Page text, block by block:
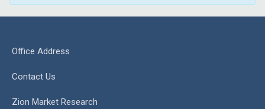
Office Address
Contact Us
Zion Market Research